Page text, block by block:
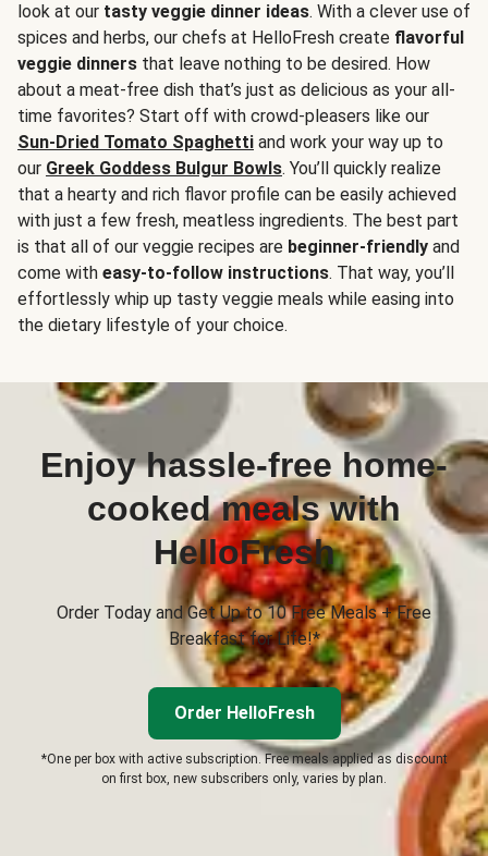
look at our tasty veggie dinner ideas. With a clever use of
spices and herbs, our chefs at HelloFresh create flavorful
veggie dinners that leave nothing to be desired. How
about a meat-free dish that’s just as delicious as your all-
time favorites? Start off with crowd-pleasers like our
Sun-Dried Tomato Spaghetti and work your way up to
our Greek Goddess Bulgur Bowls. You’ll quickly realize
that a hearty and rich flavor profile can be easily achieved
with just a few fresh, meatless ingredients. The best part
is that all of our veggie recipes are beginner-friendly and
come with easy-to-follow instructions. That way, you’ll
effortlessly whip up tasty veggie meals while easing into
the dietary lifestyle of your choice.
Enjoy hassle-free home-
cooked meals with
HelloFresh
Order Today and Get Up to 10 Free Meals + Free
Breakfast for Life!*
Order HelloFresh
*One per box with active subscription. Free meals applied as discount
on first box, new subscribers only, varies by plan.